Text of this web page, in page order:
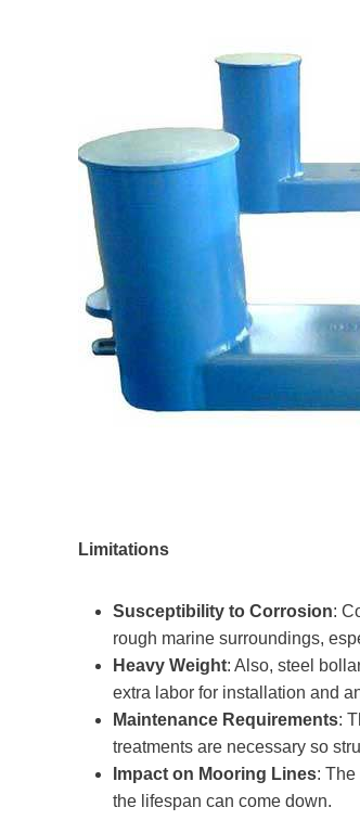
Limitations
Susceptibility to Corrosion:
rough marine surroundings,
Heavy Weight: Also, steel
extra labor for installation and
Maintenance Requirements:
treatments are necessary so
Impact on Mooring Lines:
the lifespan can come down.